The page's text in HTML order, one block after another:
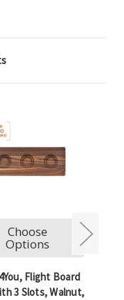
Choose
Options
Flight Board
3 Slots, Walnut,